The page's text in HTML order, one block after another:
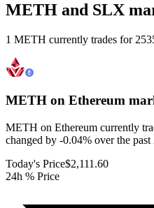
METH and SLX
1 METH currently trades for
METH on Ethereum
METH on Ethereum currently
changed by -0.04% over the past
Today's Price$2,111.60
24h % Price